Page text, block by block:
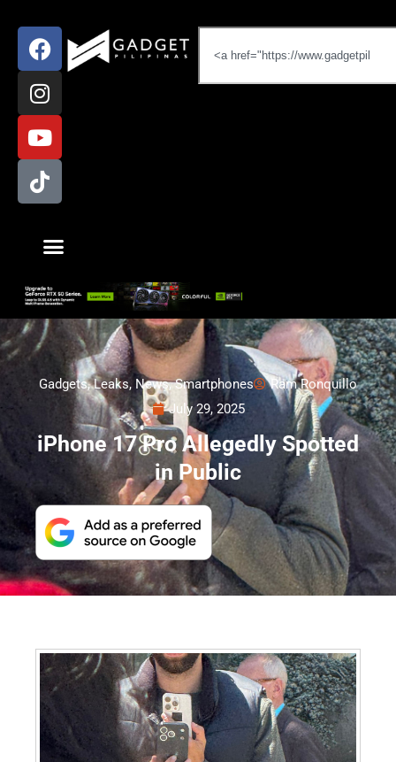
Gadgets,Leaks, News,Smartphones
Ram Ronquillo
July 29, 2025
iPhone 17 Pro Allegedly Spotted
in Public